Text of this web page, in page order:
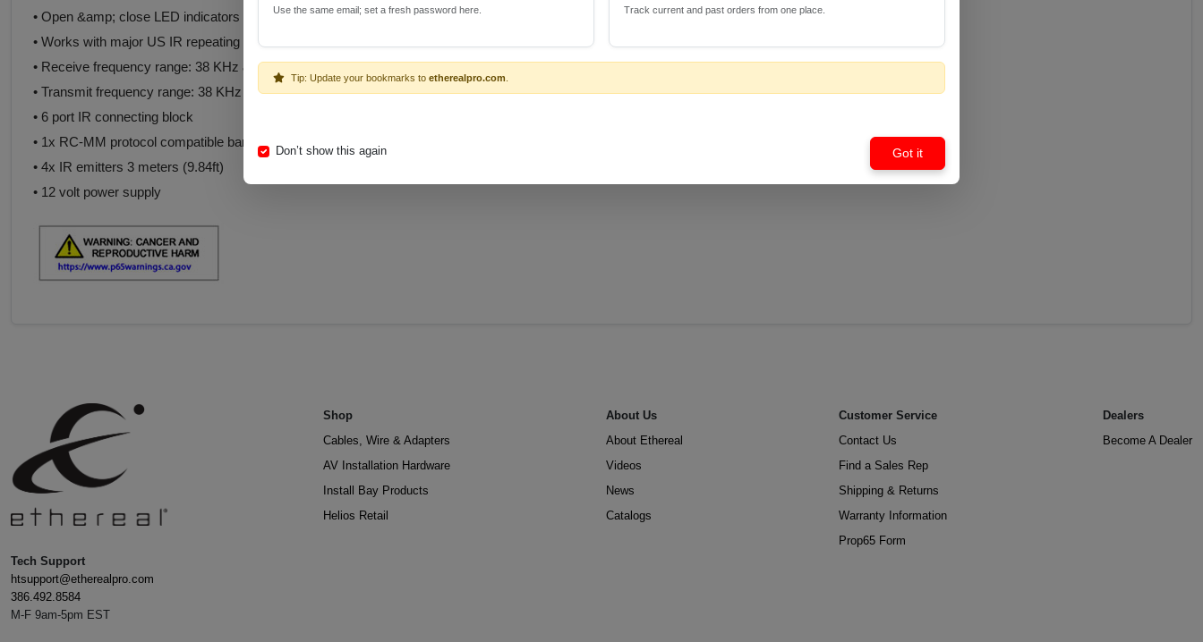
• Open &amp; close LED indicators
• Works with major US IR repeating systems
• Receive frequency range: 38 KHz & 56KHz
• Transmit frequency range: 38 KHz & 56KHz
• 6 port IR connecting block
• 1x RC-MM protocol compatible bar receiver 3 meters (9.84ft)
• 4x IR emitters 3 meters (9.84ft)
• 12 volt power supply
Use the same email; set a fresh password here. Track current and past orders from one place.
Tip: Update your bookmarks to etherealpro.com
Don’t show this again Got it
Tech Support
htsupport@etherealpro.com
386.492.8584
M-F 9am-5pm EST
Shop
Cables, Wire & Adapters
AV Installation Hardware
Install Bay Products
Helios Retail
About Us
About Ethereal
Videos
News
Catalogs
Customer Service
Contact Us
Find a Sales Rep
Shipping & Returns
Warranty Information
Prop65 Form
Dealers
Become A Dealer